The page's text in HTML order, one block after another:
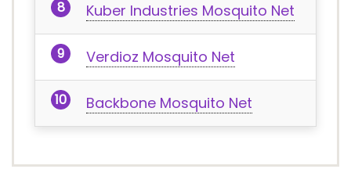
Kuber Industries Mosquito Net
Verdioz Mosquito Net
Backbone Mosquito Net